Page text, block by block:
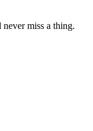
miss a thing.